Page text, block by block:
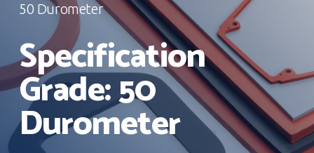
50 Durometer
Specification
Grade: 50
Durometer